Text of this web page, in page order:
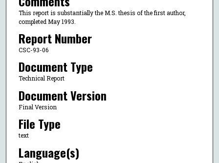
This report is substantially the M.S. thesis of the first author,
completed May 1993.
Report Number
CSC-93-06
Document Type
Technical Report
Document Version
Final Version
File Type
text
Language(s)